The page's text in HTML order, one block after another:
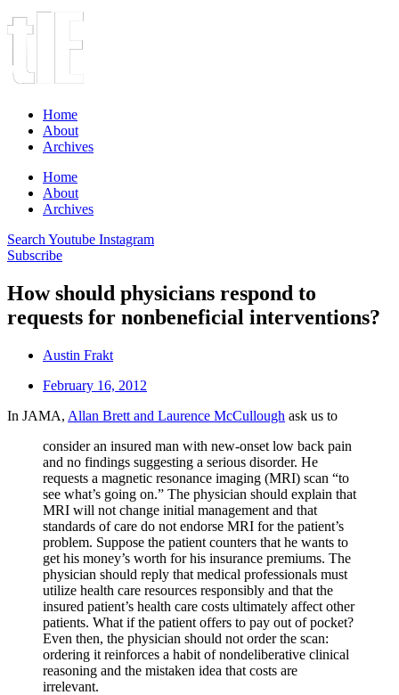
Home
About
Archives
Home
About
Archives
Search Youtube Instagram
Subscribe
How should physicians respond to
requests for nonbeneficial interventions?
Austin Frakt
February 16, 2012
In JAMA, Allan Brett and Laurence McCullough ask us to
consider an insured man with new-onset low back pain
and no findings suggesting a serious disorder. He
requests a magnetic resonance imaging (MRI) scan “to
see what’s going on.” The physician should explain that
MRI will not change initial management and that
standards of care do not endorse MRI for the patient’s
problem. Suppose the patient counters that he wants to
get his money’s worth for his insurance premiums. The
physician should reply that medical professionals must
utilize health care resources responsibly and that the
insured patient’s health care costs ultimately affect other
patients. What if the patient offers to pay out of pocket?
Even then, the physician should not order the scan:
ordering it reinforces a habit of nondeliberative clinical
reasoning and the mistaken idea that costs are
irrelevant.